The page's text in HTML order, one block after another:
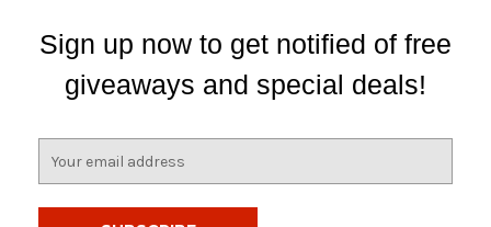
Sign up now to get notified of free
giveaways and special deals!